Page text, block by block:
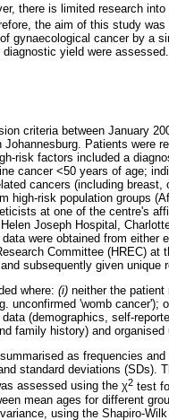
there is limited research
the aim of this study
gynaecological cancer by a
yield were assessed.
criteria between January
Patients were
risk factors included a
cancer <50 years of age;
cancers (including
high-risk population groups
at one of the centre's
Joseph Hospital,
were obtained from
Committee (HREC)
subsequently given unique
where: (i) neither the
unconfirmed 'womb cancer');
(demographics, self-
family history) and
as frequencies
standard deviations
assessed using the χ2 test
mean ages for different
using the Shapiro-